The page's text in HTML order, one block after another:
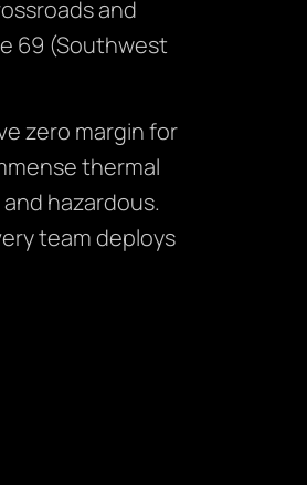
and
69 (Southwest
zero margin for
thermal
hazardous.
team deploys